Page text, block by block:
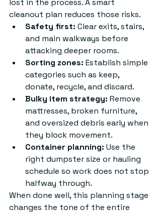
lost in the process. A smart
cleanout plan reduces those risks.
Safety first: Clear exits, stairs,
and main walkways before
attacking deeper rooms.
Sorting zones: Establish simple
categories such as keep,
donate, recycle, and discard.
Bulky item strategy: Remove
mattresses, broken furniture,
and oversized debris early when
they block movement.
Container planning: Use the
right dumpster size or hauling
schedule so work does not stop
halfway through.
When done well, this planning stage
changes the tone of the entire